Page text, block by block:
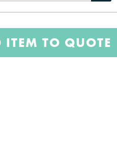
ITEM TO QUOTE